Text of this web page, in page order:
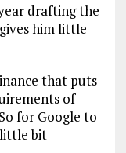
drafting the
him little
that puts
of
for Google to
bit